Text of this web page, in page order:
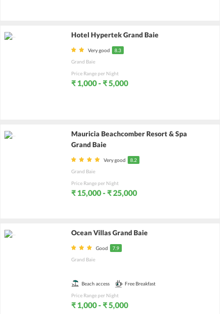
Hotel Hypertek Grand Baie
Very good
8.3
Grand Baie
Price Range per Night
₹ 1,000 - ₹ 5,000
Mauricia Beachcomber Resort & Spa
Grand Baie
Very good
8.2
Grand Baie
Price Range per Night
₹ 15,000 - ₹ 25,000
Ocean Villas Grand Baie
Good
7.9
Grand Baie
Beach access
Free Breakfast
Price Range per Night
₹ 1,000 - ₹ 5,000